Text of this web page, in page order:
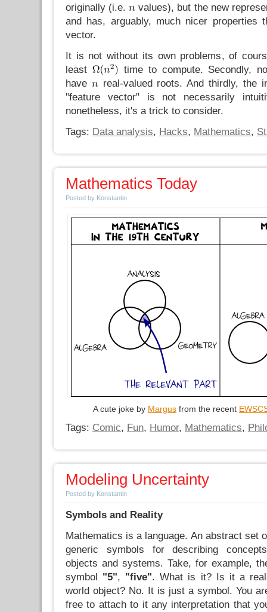
originally (i.e.
values), but the new
and has, arguably, much nicer properties
vector.
It is not without its own problems, of
least
time to compute. Secondly,
have
real-valued roots. And thirdly, the
"feature vector" is not necessarily
nonetheless, it's a trick to consider.
Tags: Data analysis, Hacks, Mathematics,
Mathematics Today
Posted by Konstantin
A cute joke by Margus from the recent
Tags: Comic, Fun, Humor, Mathematics,
Modeling Uncertainty
Posted by Konstantin
Symbols and Reality
Mathematics is a language. An abstract set
generic symbols for describing
objects and systems. Take, for example,
symbol "5", "five". What is it? Is it a
world object? No. It is just a symbol. You
free to attach to it any interpretation that